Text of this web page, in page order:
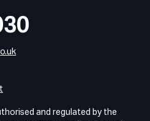
and regulated by the